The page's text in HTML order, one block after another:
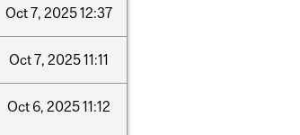
Oct7, 202512:37
Oct7, 202511:11
Oct 6, 202511:12